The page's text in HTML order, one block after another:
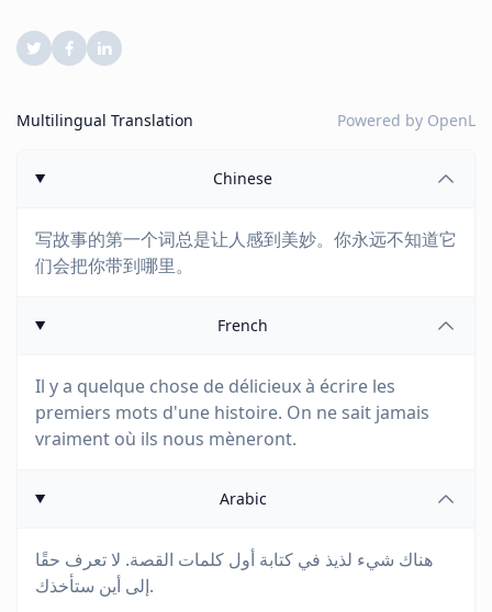
Multilingual Translation Powered by OpenL
Chinese
写故事的第一个词总是让人感到美妙。你永远不知道它
们会把你带到哪里。
French
Il y a quelque chose de délicieux à écrire les
premiers mots d'une histoire. On ne sait jamais
vraiment où ils nous mèneront.
Arabic
هناك شيء لذيذ في كتابة أول كلمات القصة. لا تعرف حقًا
إلى أين ستأخذك.